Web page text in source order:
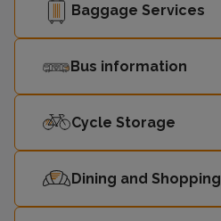
Baggage Services
Bus information
Cycle Storage
Dining and Shopping